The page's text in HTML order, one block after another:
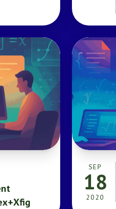
SEP
18
2020